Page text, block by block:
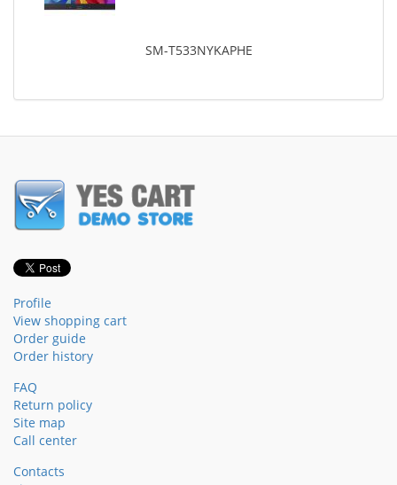
SM-T533NYKAPHE
Profile
View shopping cart
Order guide
Order history
FAQ
Return policy
Site map
Call center
Contacts